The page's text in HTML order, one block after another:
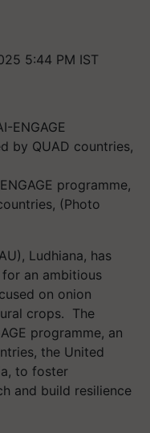
5:44 PM IST
programme,
(Photo
Ludhiana, has
an ambitious
on onion
crops. The
programme, an
the United
to foster
and build resilience